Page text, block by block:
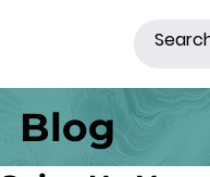
Blog